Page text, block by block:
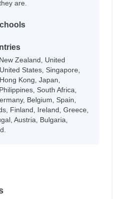
are.
Zealand, United
States, Singapore,
Kong, Japan,
South Africa,
Belgium, Spain,
Finland, Ireland, Greece,
Austria, Bulgaria,